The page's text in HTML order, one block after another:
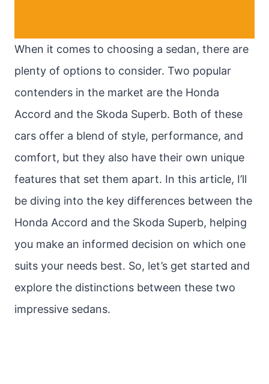
When it comes to choosing a sedan, there are
plenty of options to consider. Two popular
contenders in the market are the Honda
Accord and the Skoda Superb. Both of these
cars offer a blend of style, performance, and
comfort, but they also have their own unique
features that set them apart. In this article, I’ll
be diving into the key differences between the
Honda Accord and the Skoda Superb, helping
you make an informed decision on which one
suits your needs best. So, let’s get started and
explore the distinctions between these two
impressive sedans.